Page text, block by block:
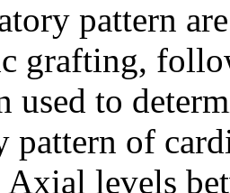
pattern
grafting,
used to
pattern of
Axial levels